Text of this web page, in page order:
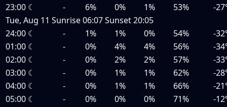
23:00 ☾ - 6% 0% 1% 53%
-
Tue, Aug 11 Sunrise06:07Sunset20:05
24:00 ☾ - 1% 1% 0% 54%
-
01:00 ☾ - 0% 4% 4% 56%
-
02:00 ☾ - 0% 2% 2% 57%
-
03:00 ☾ - 0% 1% 1% 62%
-
04:00 ☾ - 0% 1% 1% 66%
-
05:00 ☾ - 0% 0% 0% 71%
-